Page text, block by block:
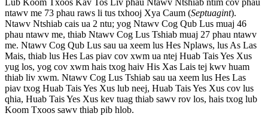
Lub Koom Txoos Kav Tos Liv phau Ntawv Ntshiab ntim cov phau
ntawv me 73 phau raws li tus txhooj Xya Caum (Septuagint).
Ntawv Ntshiab cais ua 2 ntu; yog Ntawv Cog Qub Lus muaj 46
phau ntawv me, thiab Ntawv Cog Lus Tshiab muaj 27 phau ntawv
me. Ntawv Cog Qub Lus sau ua xeem lus Hes Nplaws, lus As Las
Mais, thiab lus Hes Las piav cov xwm ua ntej Huab Tais Yes Xus
yug los, yog cov xwm hais txog haiv His Xas Lais tej kwv huam
thiab liv xwm. Ntawv Cog Lus Tshiab sau ua xeem lus Hes Las
piav txog Huab Tais Yes Xus lub neej, Huab Tais Yes Xus cov lus
qhia, Huab Tais Yes Xus kev tuag thiab sawv rov los, hais txog lub
Koom Txoos sawv thiab pib hlob.